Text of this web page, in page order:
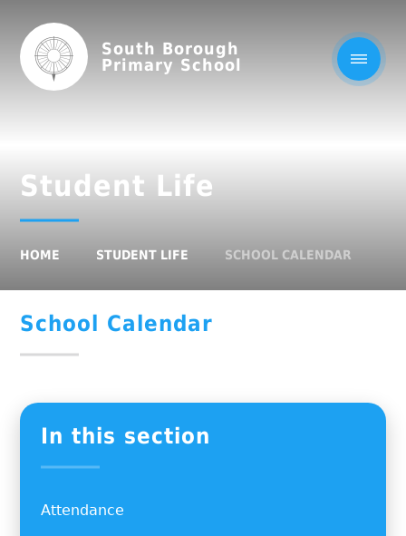
South Borough
Primary School
Student Life
HOME STUDENT LIFE SCHOOL CALENDAR
School Calendar
In this section
Attendance